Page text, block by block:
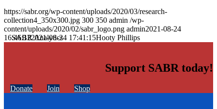
https://sabr.org/wp-content/uploads/2020/03/research-
collection4_350x300.jpg 300 350 admin /wp-
content/uploads/2020/02/sabr_logo.png admin2021-08-24
16:46:122021-08-24 17:41:15Hooty Phillips
Support SABR today!
Donate Join Shop